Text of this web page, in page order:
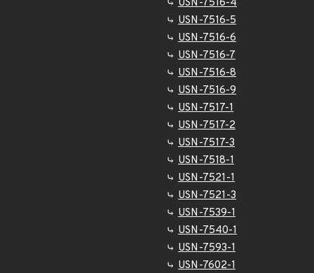
USN-7516-4
USN-7516-5
USN-7516-6
USN-7516-7
USN-7516-8
USN-7516-9
USN-7517-1
USN-7517-2
USN-7517-3
USN-7518-1
USN-7521-1
USN-7521-3
USN-7539-1
USN-7540-1
USN-7593-1
USN-7602-1